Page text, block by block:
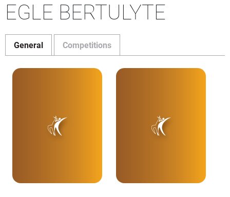
EGLE BERTULYTE
General Competitions